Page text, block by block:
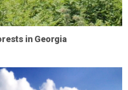
in Georgia